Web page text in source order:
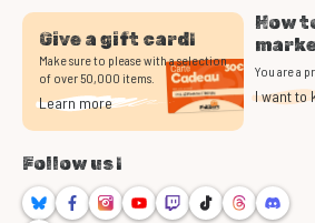
Give a gift card!
Make sure to please with a selection
of over 50,000 items.
Learn more
How
You are a
I want to
Follow us !
BlueskyFacebookInstagram
YoutubeTwitchTikTokThreadsDiscord